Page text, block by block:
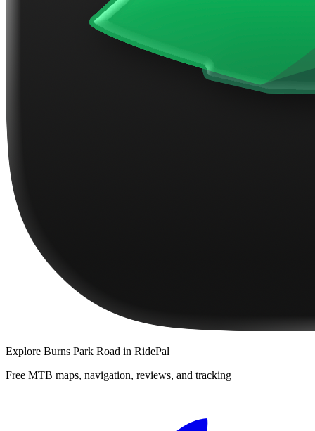
Explore Burns Park Road in RidePal
Free MTB maps, navigation, reviews, and tracking